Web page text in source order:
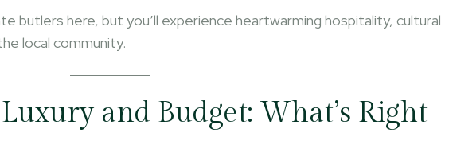
butlers here, but you’ll experience heartwarming hospitality, cultural
local community.
and Budget: What’s Right